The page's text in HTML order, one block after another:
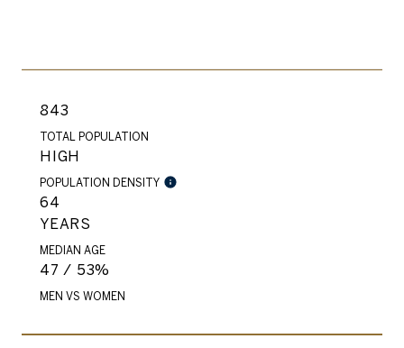
843
TOTAL POPULATION
HIGH
POPULATION DENSITY
64
YEARS
MEDIAN AGE
47 / 53%
MEN VS WOMEN